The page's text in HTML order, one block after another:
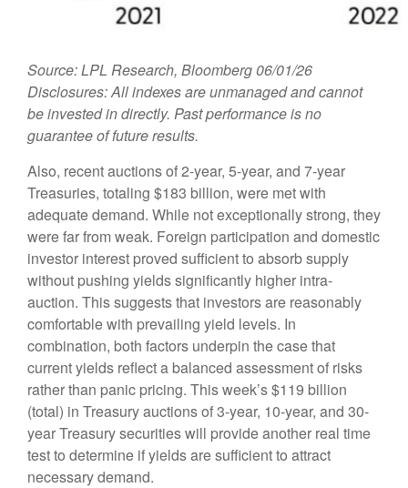
Source: LPL Research, Bloomberg 06/01/26
Disclosures: All indexes are unmanaged and cannot
be invested in directly. Past performance is no
guarantee of future results.
Also, recent auctions of 2-year, 5-year, and 7-year
Treasuries, totaling $183 billion, were met with
adequate demand. While not exceptionally strong, they
were far from weak. Foreign participation and domestic
investor interest proved sufficient to absorb supply
without pushing yields significantly higher intra-
auction. This suggests that investors are reasonably
comfortable with prevailing yield levels. In
combination, both factors underpin the case that
current yields reflect a balanced assessment of risks
rather than panic pricing. This week’s $119 billion
(total) in Treasury auctions of 3-year, 10-year, and 30-
year Treasury securities will provide another real time
test to determine if yields are sufficient to attract
necessary demand.